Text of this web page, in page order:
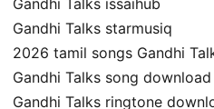
Gandhi Talks starmusiq
2026 tamil songs Gandhi
Gandhi Talks song
Gandhi Talks ringtone